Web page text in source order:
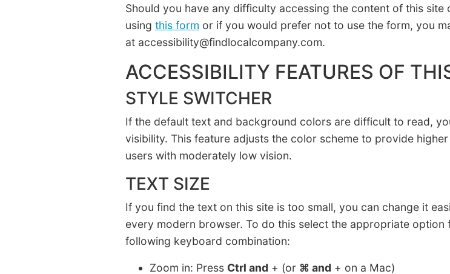
Should you have any difficulty accessing the content of this
using this form or if you would prefer not to use the form, you
at accessibility@findlocalcompany.com.
ACCESSIBILITY FEATURES OF
STYLE SWITCHER
If the default text and background colors are difficult to read,
visibility. This feature adjusts the color scheme to provide
users with moderately low vision.
TEXT SIZE
If you find the text on this site is too small, you can change it
every modern browser. To do this select the appropriate
following keyboard combination:
Zoom in: Press Ctrl and + (or ⌘ and + on a Mac)